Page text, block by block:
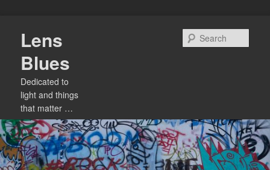
primary
content
Lens
Blues
Dedicated to
light and things
that matter …